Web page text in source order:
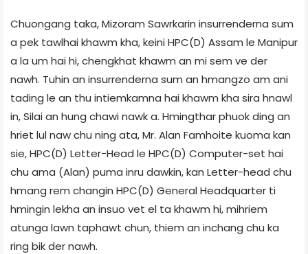
Chuongang taka, Mizoram Sawrkarin insurrenderna sum
a pek tawlhai khawm kha, keini HPC(D) Assam le Manipur
a la um hai hi, chengkhat khawm an mi sem ve der
nawh. Tuhin an insurrenderna sum an hmangzo am ani
tading le an thu intiemkamna hai khawm kha sira hnawl
in, Silai an hung chawi nawk a. Hmingthar phuok ding an
hriet lul naw chu ning ata, Mr. Alan Famhoite kuoma kan
sie, HPC(D) Letter-Head le HPC(D) Computer-set hai
chu ama (Alan) puma inru dawkin, kan Letter-head chu
hmang rem changin HPC(D) General Headquarter ti
hmingin lekha an insuo vet el ta khawm hi, mihriem
atunga lawn taphawt chun, thiem an inchang chu ka
ring bik der nawh.